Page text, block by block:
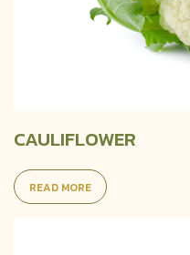
CAULIFLOWER
READ MORE